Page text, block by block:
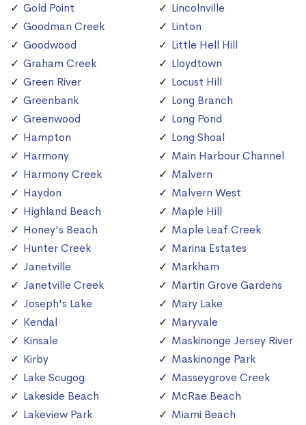
Gold Point
Goodman Creek
Goodwood
Graham Creek
Green River
Greenbank
Greenwood
Hampton
Harmony
Harmony Creek
Haydon
Highland Beach
Honey's Beach
Hunter Creek
Janetville
Janetville Creek
Joseph's Lake
Kendal
Kinsale
Kirby
Lake Scugog
Lakeside Beach
Lakeview Park
Lincolnville
Linton
Little Hell Hill
Lloydtown
Locust Hill
Long Branch
Long Pond
Long Shoal
Main Harbour Channel
Malvern
Malvern West
Maple Hill
Maple Leaf Creek
Marina Estates
Markham
Martin Grove Gardens
Mary Lake
Maryvale
Maskinonge Jersey River
Maskinonge Park
Masseygrove Creek
McRae Beach
Miami Beach